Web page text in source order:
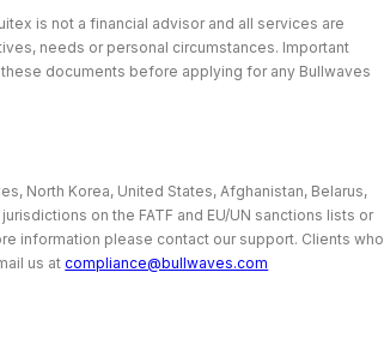
is not a financial advisor and all services are
needs or personal circumstances. Important
documents before applying for any Bullwaves
North Korea, United States, Afghanistan, Belarus,
on the FATF and EU/UN sanctions lists or
information please contact our support. Clients who
us atcompliance@bullwaves.com